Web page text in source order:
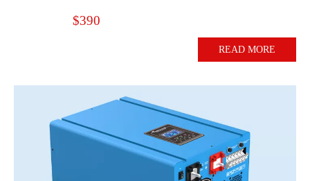
$390
READ MORE